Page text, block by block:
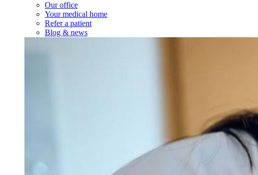
Our office
Your medical home
Refer a patient
Blog & news